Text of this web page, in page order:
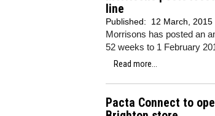
line
Published: 12 March, 2015
Morrisons has posted an
52 weeks to 1 February
Read more...
Pacta Connect to